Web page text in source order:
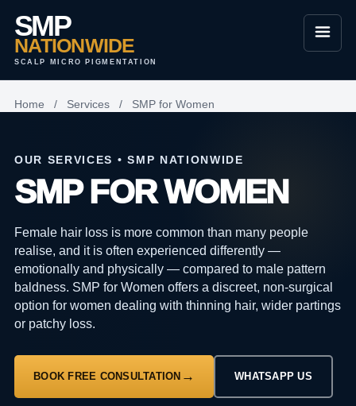
SMP
NATIONWIDE
SCALP MICRO PIGMENTATION
Home / Services / SMP for Women
OUR SERVICES • SMP NATIONWIDE
SMP FOR WOMEN
Female hair loss is more common than many people
realise, and it is often experienced differently —
emotionally and physically — compared to male pattern
baldness. SMP for Women offers a discreet, non-surgical
option for women dealing with thinning hair, wider partings
or patchy loss.
BOOK FREE CONSULTATION WHATSAPP US